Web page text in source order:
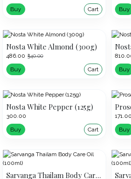
Buy
Cart Buy
Nosta White Almond (300g)
₹486.00 ₹540.00
Buy Cart Buy
Nosta White Pepper (125g)
₹300.00
Buy
Cart
₹171.00
Buy
Sarvanga Thailam Body Care Oil (100ml)